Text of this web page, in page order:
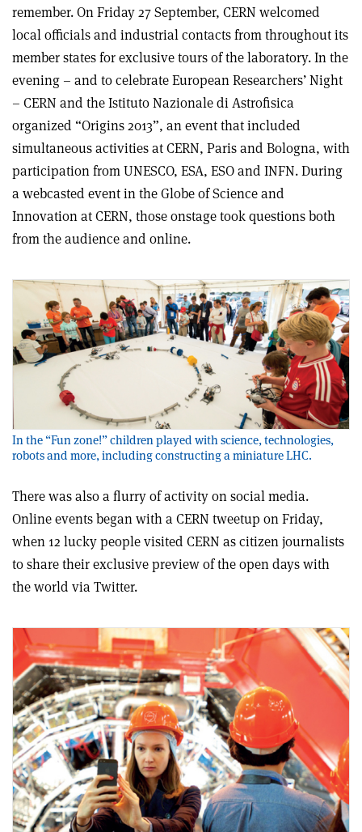
remember. On Friday 27 September, CERN welcomed
local officials and industrial contacts from throughout its
member states for exclusive tours of the laboratory. In the
evening – and to celebrate European Researchers’ Night
– CERN and the Istituto Nazionale di Astrofisica
organized “Origins 2013”, an event that included
simultaneous activities at CERN, Paris and Bologna, with
participation from UNESCO, ESA, ESO and INFN. During
a webcasted event in the Globe of Science and
Innovation at CERN, those onstage took questions both
from the audience and online.
In the “Fun zone!” children played with science, technologies,
robots and more, including constructing a miniature LHC.
There was also a flurry of activity on social media.
Online events began with a CERN tweetup on Friday,
when 12 lucky people visited CERN as citizen journalists
to share their exclusive preview of the open days with
the world via Twitter.